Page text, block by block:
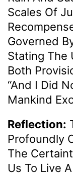
Scales Of
Governed
Stating The
Both
“And I Did
Mankind
Reflection:
Profoundly
The
Us To Live